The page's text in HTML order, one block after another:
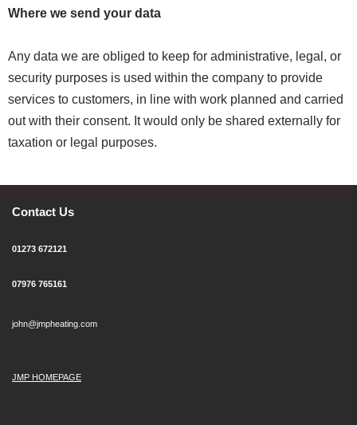
Where we send your data
Any data we are obliged to keep for administrative, legal, or
security purposes is used within the company to provide
services to customers, in line with work planned and carried
out with their consent. It would only be shared externally for
taxation or legal purposes.
Contact Us
01273 672121
07976 765161
john@jmpheating.com
JMP HOMEPAGE